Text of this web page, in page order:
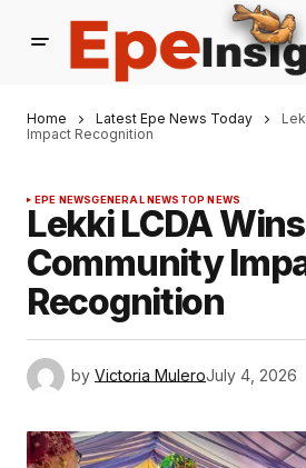
Home Latest Epe News Today
Impact Recognition
EPE NEWSGENERAL NEWS TOP NEWS
Lekki LCDA Wins
Community
Recognition
by Victoria MuleroJuly 4, 2026